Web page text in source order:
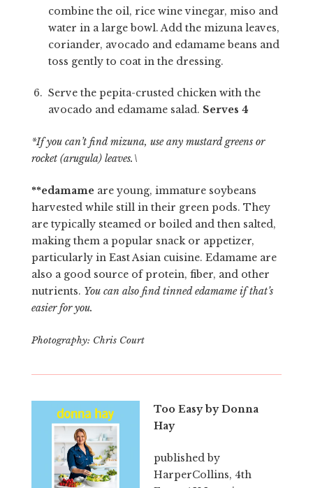
combine the oil, rice wine vinegar, miso and
water in a large bowl. Add the mizuna leaves,
coriander, avocado and edamame beans and
toss gently to coat in the dressing.
Serve the pepita-crusted chicken with the
avocado and edamame salad. Serves 4
*If you can’t find mizuna, use any mustard greens or
rocket (arugula) leaves.\
**edamameare young, immature soybeans
harvested while still in their green pods. They
are typically steamed or boiled and then salted,
making them a popular snack or appetizer,
particularly in East Asian cuisine. Edamame are
also a good source of protein, fiber, and other
nutrients. You can also find tinned edamame if that’s
easier for you.
Photography: Chris Court
Too Easy by Donna
Hay
published by
HarperCollins, 4th